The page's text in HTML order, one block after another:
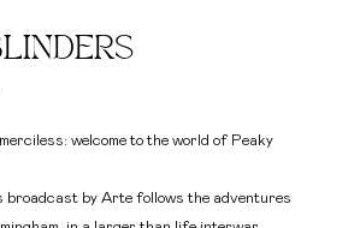
welcome to the world of Peaky
by Arte follows the adventures